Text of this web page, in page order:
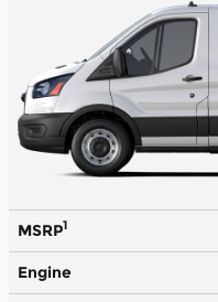
MSRP1
Engine